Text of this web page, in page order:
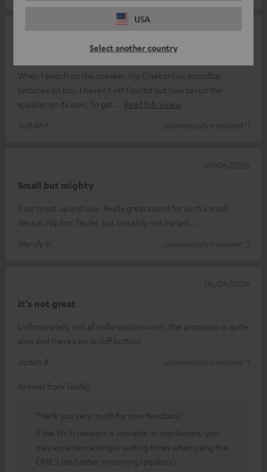
USA
Select another country
When I switch on the speaker, my Cinebar Lux soundbar
switches on too. I haven’t yet figured out how to run the
speaker on its own. To get
Read full review
Achille F.
(automatically translated *)
Small but mighty
Easy to set up and use. Really great sound for such a small
device. My first Teufel, but certainly not my last...
Mandy V.
(automatically translated *)
09/06/2026
It's not great
Unfortunately, not all radio stations work, the processor is quite
slow and there’s no on/off button!
Achim B.
(automatically translated *)
06/06/2026
Answer from Teufel:
Thank you very much for your feedback!
If the Wi-Fi network is unstable or overloaded, you
may experience longer waiting times when using the
ONE S (and other streaming speakers).